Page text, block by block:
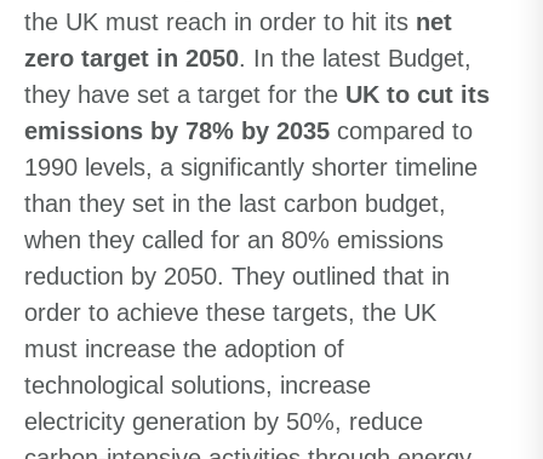
the UK must reach in order to hit its net
zero target in 2050. In the latest Budget,
they have set a target for the UK to cut its
emissions by 78% by 2035 compared to
1990 levels, a significantly shorter timeline
than they set in the last carbon budget,
when they called for an 80% emissions
reduction by 2050. They outlined that in
order to achieve these targets, the UK
must increase the adoption of
technological solutions, increase
electricity generation by 50%, reduce